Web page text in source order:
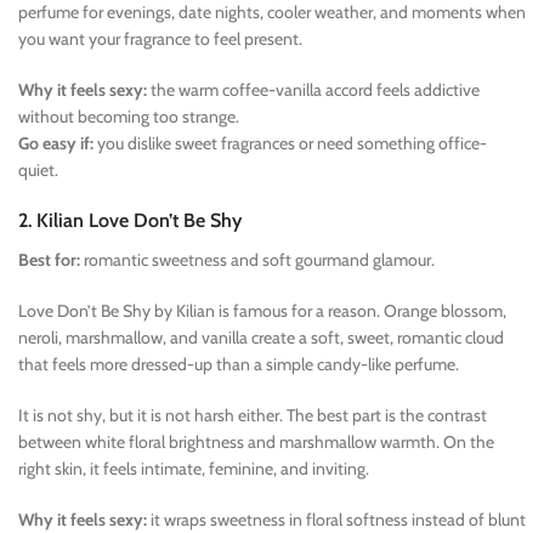
perfume for evenings, date nights, cooler weather, and moments when
you want your fragrance to feel present.
Why it feels sexy:the warm coffee-vanilla accord feels addictive
without becoming too strange.
Go easy if:you dislike sweet fragrances or need something office-
quiet.
2. Kilian Love Don’t Be Shy
Best for: romantic sweetness and soft gourmand glamour.
Love Don’t Be Shy by Kilian is famous for a reason. Orange blossom,
neroli, marshmallow, and vanilla create a soft, sweet, romantic cloud
that feels more dressed-up than a simple candy-like perfume.
It is not shy, but it is not harsh either. The best part is the contrast
between white floral brightness and marshmallow warmth. On the
right skin, it feels intimate, feminine, and inviting.
Why it feels sexy: it wraps sweetness in floral softness instead of blunt